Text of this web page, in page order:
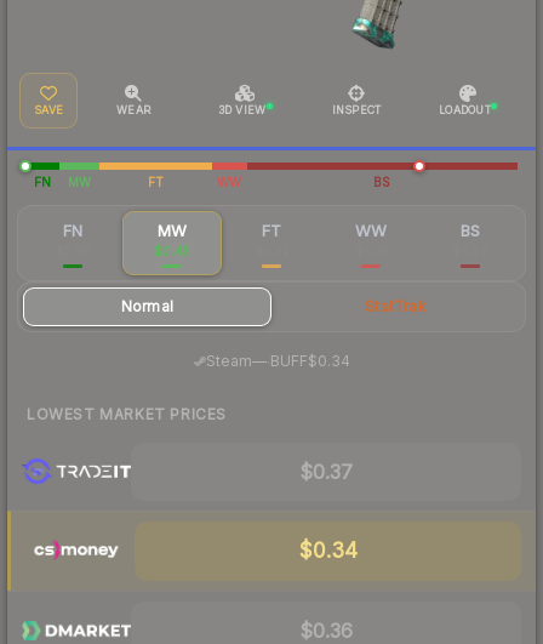
SAVE WEAR 3D VIEW INSPECT LOADOUT
FN MW FT WW BS
FN MW
$0.45
FT WW BS
Normal StatTrak
Steam—· BUFF$0.34
LOWEST MARKET PRICES
$0.37
$0.34
$0.36